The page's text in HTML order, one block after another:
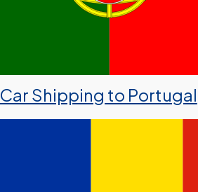
Car Shipping to Portugal